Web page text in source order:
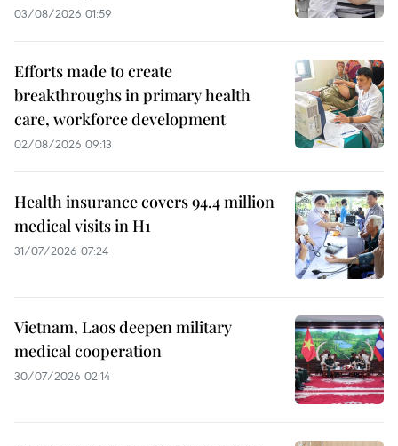
03/08/2026 01:59
Efforts made to create
breakthroughs in primary health
care, workforce development
02/08/2026 09:13
Health insurance covers 94.4 million
medical visits in H1
31/07/2026 07:24
Vietnam, Laos deepen military
medical cooperation
30/07/2026 02:14